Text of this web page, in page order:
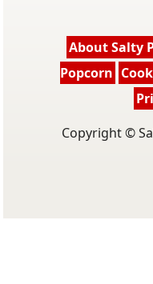
About Salty
Popcorn
Copyright ©